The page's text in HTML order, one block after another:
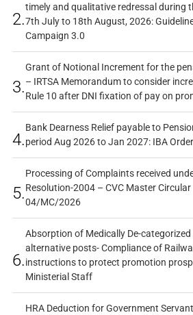
2.
timely and qualitative redressal during
7th July to 18th August, 2026:
Campaign 3.0
3.
Grant of Notional Increment for the
– IRTSA Memorandum to consider
Rule 10 after DNI fixation of pay on
4.
Bank Dearness Relief payable to
period Aug 2026 to Jan 2027: IBA Order
5.
Processing of Complaints received
Resolution-2004 – CVC Master Circular
04/MC/2026
6.
Absorption of Medically De-
alternative posts- Compliance of
instructions to protect promotion
Ministerial Staff
HRA Deduction for Government